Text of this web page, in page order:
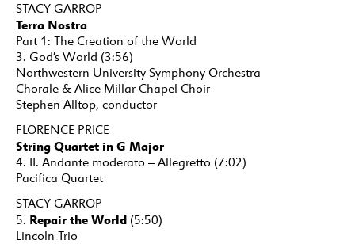
STACY GARROP
Terra Nostra
Part 1: The Creation of the World
3. God’s World (3:56)
Northwestern University Symphony Orchestra
Chorale & Alice Millar Chapel Choir
Stephen Alltop, conductor
FLORENCE PRICE
String Quartet in G Major
4. II. Andante moderato – Allegretto (7:02)
Pacifica Quartet
STACY GARROP
5. Repair the World (5:50)
Lincoln Trio